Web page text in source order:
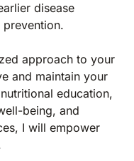
disease
prevention.
approach to your
and maintain your
education,
being, and
I will empower